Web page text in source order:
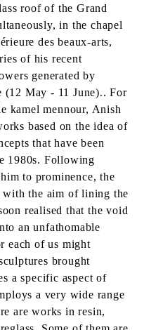
roof of the Grand
in the chapel
des beaux-arts,
of his recent
generated by
(12 May - 11 June).. For
kamel mennour, Anish
based on the idea of
that have been
1980s. Following
to prominence, the
with the aim of lining the
realised that the void
an unfathomable
each of us might
brought
a specific aspect of
a very wide range
are works in resin,